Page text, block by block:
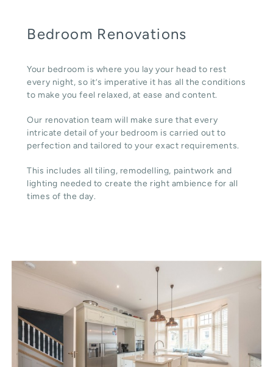
Bedroom Renovations
Your bedroom is where you lay your head to rest
every night, so it’s imperative it has all the conditions
to make you feel relaxed, at ease and content.
Our renovation team will make sure that every
intricate detail of your bedroom is carried out to
perfection and tailored to your exact requirements.
This includes all tiling, remodelling, paintwork and
lighting needed to create the right ambience for all
times of the day.